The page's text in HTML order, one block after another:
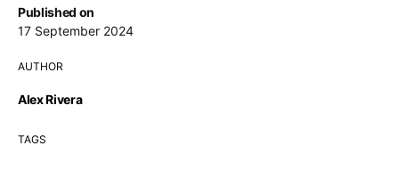
Published on
17 September 2024
AUTHOR
Alex Rivera
TAGS